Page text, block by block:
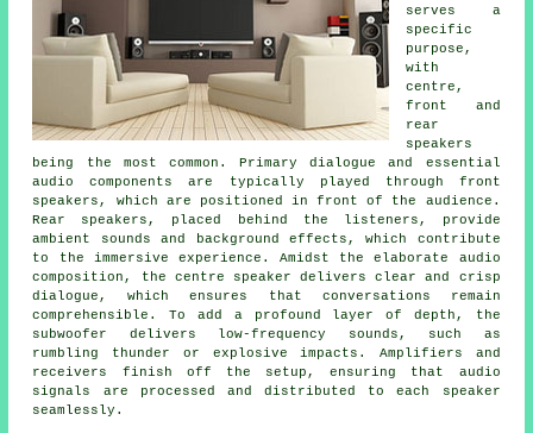
serves a
specific
purpose,
with
centre,
front and
rear
speakers
being the most common. Primary dialogue and essential
audio components are typically played through front
speakers, which are positioned in front of the audience.
Rear speakers, placed behind the listeners, provide
ambient sounds and background effects, which contribute
to the immersive experience. Amidst the elaborate audio
composition, the centre speaker delivers clear and crisp
dialogue, which ensures that conversations remain
comprehensible. To add a profound layer of depth, the
subwoofer delivers low-frequency sounds, such as
rumbling thunder or explosive impacts. Amplifiers and
receivers finish off the setup, ensuring that audio
signals are processed and distributed to each speaker
seamlessly.